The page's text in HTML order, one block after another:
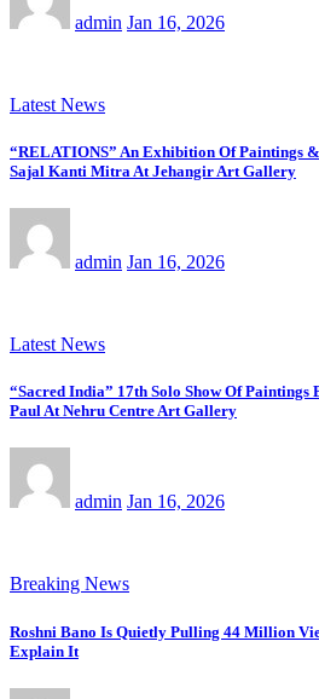
admin Jan 16, 2026
Latest News
“RELATIONS” An Exhibition Of Paintings
Sajal Kanti Mitra At Jehangir Art Gallery
admin Jan 16, 2026
Latest News
“Sacred India” 17th Solo Show Of Paintings
Paul At Nehru Centre Art Gallery
admin Jan 16, 2026
Breaking News
Roshni Bano Is Quietly Pulling 44 Million
Explain It